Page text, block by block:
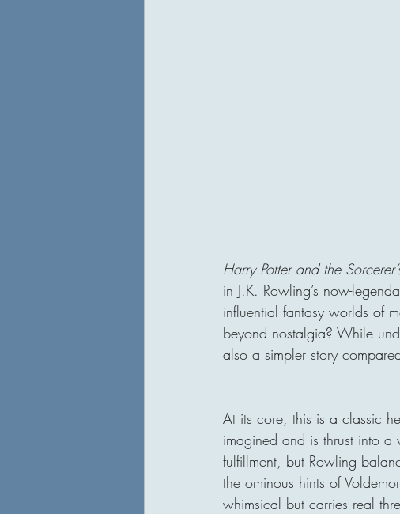
Harry Potter and the
in J.K. Rowling’s now-
influential fantasy worlds of
beyond nostalgia? While
also a simpler story
At its core, this is a classic
imagined and is thrust into
fulfillment, but Rowling
the ominous hints of
whimsical but carries real